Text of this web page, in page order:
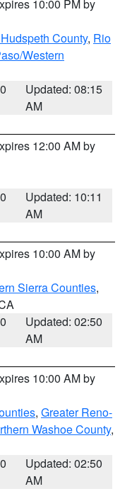
10:00 PM by
County, Rio
Western
Updated: 08:15
AM
12:00 AM by
Updated: 10:11
AM
10:00 AM by
Sierra Counties,
Updated: 02:50
AM
10:00 AM by
, Greater Reno-
Washoe County,
Updated: 02:50
AM